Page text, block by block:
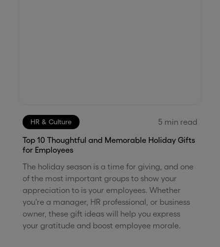
HR & Culture 5 min read
Top 10 Thoughtful and Memorable Holiday Gifts
for Employees
The holiday season is a time for giving, and one
of the most important groups to show your
appreciation to is your employees. Whether
you're a manager, HR professional, or business
owner, these gift ideas will help you express
your gratitude and boost employee morale.